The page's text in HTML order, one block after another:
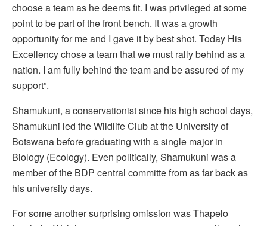
choose a team as he deems fit. I was privileged at some
point to be part of the front bench. It was a growth
opportunity for me and I gave it by best shot. Today His
Excellency chose a team that we must rally behind as a
nation. I am fully behind the team and be assured of my
support”.
Shamukuni, a conservationist since his high school days,
Shamukuni led the Wildlife Club at the University of
Botswana before graduating with a single major in
Biology (Ecology). Even politically, Shamukuni was a
member of the BDP central committe from as far back as
his university days.
For some another surprising omission was Thapelo